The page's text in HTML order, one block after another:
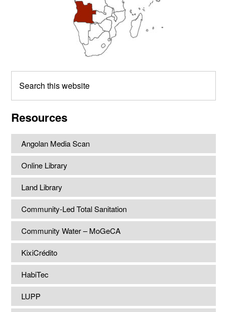
this
Resources
Angolan Media Scan
Online Library
Land Library
Community-Led Total Sanitation
Community Water – MoGeCA
KixiCrédito
HabiTec
LUPP